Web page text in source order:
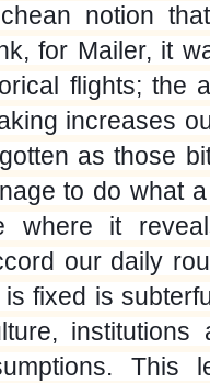
notion
for Mailer, it
flights; the
increases
as those
to do what
where it
our daily
fixed is
This